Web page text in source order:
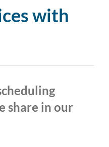
with
share in our